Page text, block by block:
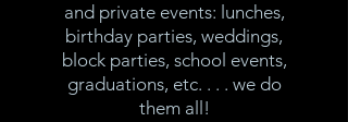
and private events: lunches,
birthday parties, weddings,
block parties, school events,
graduations, etc. . . . we do
them all!